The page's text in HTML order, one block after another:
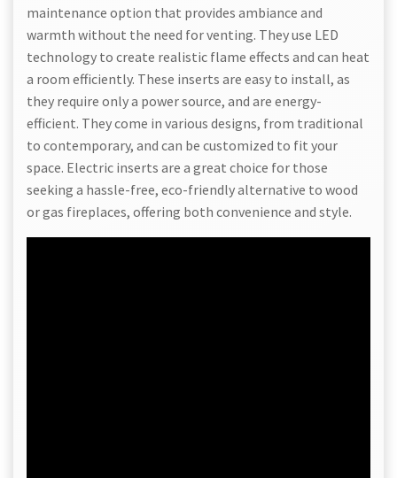
maintenance option that provides ambiance and
warmth without the need for venting. They use LED
technology to create realistic flame effects and can heat
a room efficiently. These inserts are easy to install, as
they require only a power source, and are energy-
efficient. They come in various designs, from traditional
to contemporary, and can be customized to fit your
space. Electric inserts are a great choice for those
seeking a hassle-free, eco-friendly alternative to wood
or gas fireplaces, offering both convenience and style.